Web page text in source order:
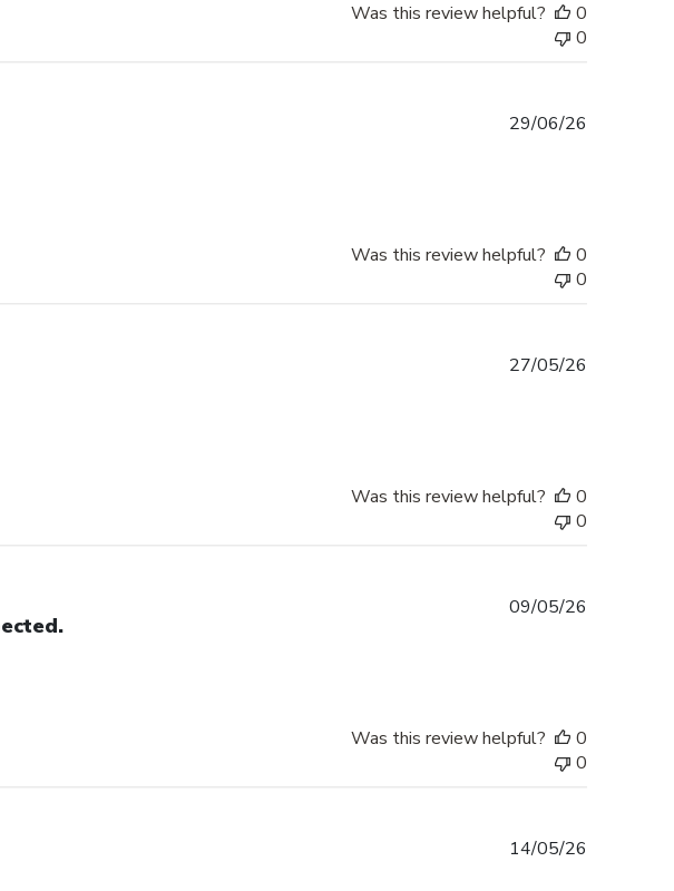
Was this review helpful?
0
0
29/06/26
Was this review helpful?
0
0
27/05/26
Was this review helpful?
0
0
09/05/26
Was this review helpful?
0
0
14/05/26